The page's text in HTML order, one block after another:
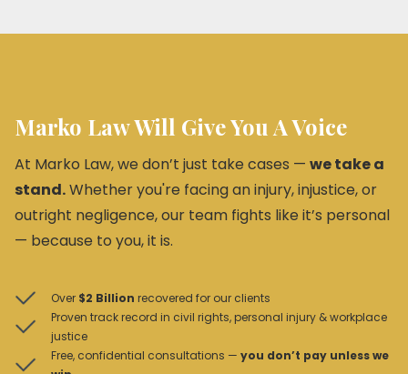
Marko Law Will Give You A Voice
At Marko Law, we don’t just take cases — we take a
stand.Whether you're facing an injury, injustice, or
outright negligence, our team fights like it’s personal
— because to you, it is.
Over $2 Billion recovered for our clients
Proven track record in civil rights, personal injury & workplace
justice
Free, confidential consultations — you don’t pay unless we